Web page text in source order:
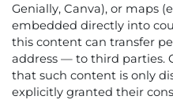
Genially, Canva), or maps
embedded directly into
this content can transfer
address — to third parties.
that such content is only
explicitly granted their